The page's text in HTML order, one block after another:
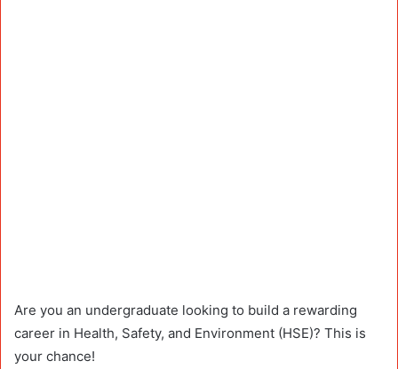
Are you an undergraduate looking to build a rewarding
career in Health, Safety, and Environment (HSE)? This is
your chance!